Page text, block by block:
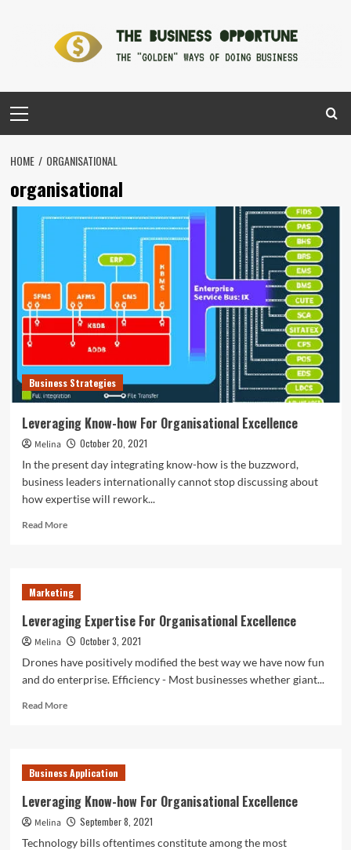
Menu
HOME ORGANISATIONAL
organisational
Business Strategies
Leveraging Know-how For Organisational Excellence
Melina
October 20, 2021
In the present day integrating know-how is the buzzword,
business leaders internationally cannot stop discussing about
how expertise will rework...
Read MoreRead
Know-
how
Organisational
Excellence
Marketing
Leveraging Expertise For Organisational Excellence
Melina
October 3, 2021
Drones have positively modified the best way we have now fun
and do enterprise. Efficiency - Most businesses whether giant...
Read MoreRead
Expertise
For
Excellence
Business Application
Leveraging Know-how For Organisational Excellence
Melina
September 8, 2021
Technology bills oftentimes constitute among the most